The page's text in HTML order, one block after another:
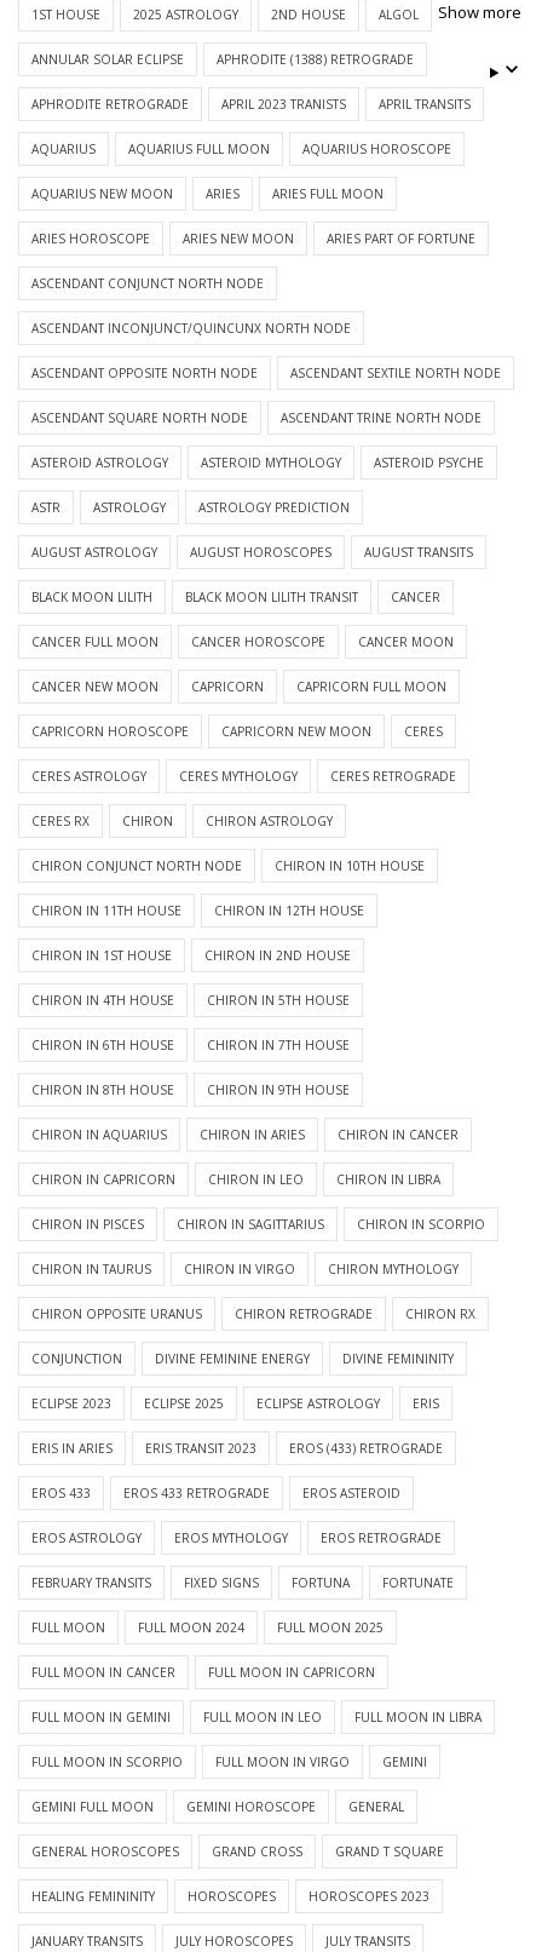
1ST HOUSE 2025 ASTROLOGY 2ND HOUSE ALGOL
ANNULAR SOLAR ECLIPSE APHRODITE (1388) RETROGRADE
APHRODITE RETROGRADE APRIL 2023 TRANISTS APRIL TRANSITS
AQUARIUS AQUARIUS FULL MOON AQUARIUS HOROSCOPE
AQUARIUS NEW MOON ARIES ARIES FULL MOON
ARIES HOROSCOPE ARIES NEW MOON ARIES PART OF FORTUNE
ASCENDANT CONJUNCT NORTH NODE
ASCENDANT INCONJUNCT/QUINCUNX NORTH NODE
ASCENDANT OPPOSITE NORTH NODE ASCENDANT SEXTILE NORTH NODE
ASCENDANT SQUARE NORTH NODE ASCENDANT TRINE NORTH NODE
ASTEROID ASTROLOGY ASTEROID MYTHOLOGY ASTEROID PSYCHE
ASTR ASTROLOGY ASTROLOGY PREDICTION
AUGUST ASTROLOGY AUGUST HOROSCOPES AUGUST TRANSITS
BLACK MOON LILITH BLACK MOON LILITH TRANSIT CANCER
CANCER FULL MOON CANCER HOROSCOPE CANCER MOON
CANCER NEW MOON CAPRICORN CAPRICORN FULL MOON
CAPRICORN HOROSCOPE CAPRICORN NEW MOON CERES
CERES ASTROLOGY CERES MYTHOLOGY CERES RETROGRADE
CERES RX CHIRON CHIRON ASTROLOGY
CHIRON CONJUNCT NORTH NODE CHIRON IN 10TH HOUSE
CHIRON IN 11TH HOUSE CHIRON IN 12TH HOUSE
CHIRON IN 1ST HOUSE CHIRON IN 2ND HOUSE
CHIRON IN 4TH HOUSE CHIRON IN 5TH HOUSE
CHIRON IN 6TH HOUSE CHIRON IN 7TH HOUSE
CHIRON IN 8TH HOUSE CHIRON IN 9TH HOUSE
CHIRON IN AQUARIUS CHIRON IN ARIES CHIRON IN CANCER
CHIRON IN CAPRICORN CHIRON IN LEO CHIRON IN LIBRA
CHIRON IN PISCES CHIRON IN SAGITTARIUS CHIRON IN SCORPIO
CHIRON IN TAURUS CHIRON IN VIRGO CHIRON MYTHOLOGY
CHIRON OPPOSITE URANUS CHIRON RETROGRADE CHIRON RX
CONJUNCTION DIVINE FEMININE ENERGY DIVINE FEMININITY
ECLIPSE 2023 ECLIPSE 2025 ECLIPSE ASTROLOGY ERIS
ERIS IN ARIES ERIS TRANSIT 2023 EROS (433) RETROGRADE
EROS 433 EROS 433 RETROGRADE EROS ASTEROID
EROS ASTROLOGY EROS MYTHOLOGY EROS RETROGRADE
FEBRUARY TRANSITS FIXED SIGNS FORTUNA FORTUNATE
FULL MOON FULL MOON 2024 FULL MOON 2025
FULL MOON IN CANCER FULL MOON IN CAPRICORN
FULL MOON IN GEMINI FULL MOON IN LEO FULL MOON IN LIBRA
FULL MOON IN SCORPIO FULL MOON IN VIRGO GEMINI
GEMINI FULL MOON GEMINI HOROSCOPE GENERAL
GENERAL HOROSCOPES GRAND CROSS GRAND T SQUARE
HEALING FEMININITY HOROSCOPES HOROSCOPES 2023
JANUARY TRANSITS JULY HOROSCOPES JULY TRANSITS
Show more